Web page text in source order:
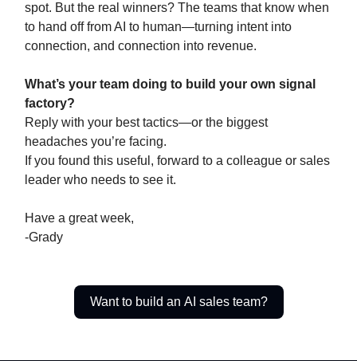
spot. But the real winners? The teams that know when
to hand off from AI to human—turning intent into
connection, and connection into revenue.
What’s your team doing to build your own signal
factory?
Reply with your best tactics—or the biggest
headaches you’re facing.
If you found this useful, forward to a colleague or sales
leader who needs to see it.
Have a great week,
-Grady
Want to build an AI sales team?